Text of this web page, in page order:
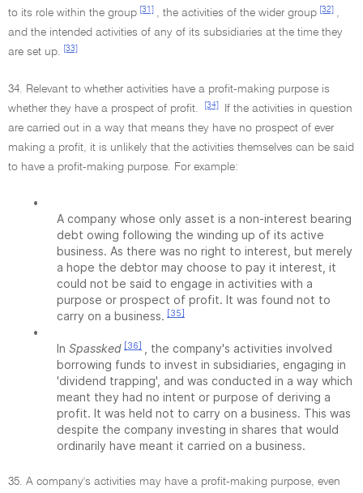
to its role within the group [31] , the activities of the wider group [32]
,
and the intended activities of any of its subsidiaries at the time they
are set up.
[33]
34. Relevant to whether activities have a profit-making purpose is
whether they have a prospect of profit.
[34]
If the activities in question
are carried out in a way that means they have no prospect of ever
making a profit, it is unlikely that the activities themselves can be said
to have a profit-making purpose. For example:
•
A company whose only asset is a non-interest bearing
debt owing following the winding up of its active
business. As there was no right to interest, but merely
a hope the debtor may choose to pay it interest, it
could not be said to engage in activities with a
purpose or prospect of profit. It was found not to
carry on a business. [35]
•
In Spassked [36]
, the company's activities involved
borrowing funds to invest in subsidiaries, engaging in
'dividend trapping', and was conducted in a way which
meant they had no intent or purpose of deriving a
profit. It was held not to carry on a business. This was
despite the company investing in shares that would
ordinarily have meant it carried on a business.
35. A company's activities may have a profit-making purpose, even